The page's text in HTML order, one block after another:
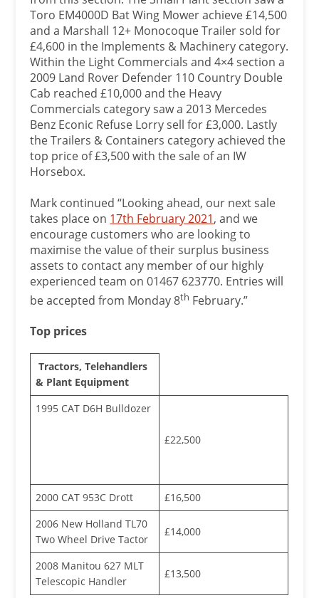
Toro EM4000D Bat Wing Mower achieve £14,500
and a Marshall 12+ Monocoque Trailer sold for
£4,600 in the Implements & Machinery category.
Within the Light Commercials and 4×4 section a
2009 Land Rover Defender 110 Country Double
Cab reached £10,000 and the Heavy
Commercials category saw a 2013 Mercedes
Benz Econic Refuse Lorry sell for £3,000. Lastly
the Trailers & Containers category achieved the
top price of £3,500 with the sale of an IW
Horsebox.
Mark continued “Looking ahead, our next sale
takes place on 17th February 2021, and we
encourage customers who are looking to
maximise the value of their surplus business
assets to contact any member of our highly
experienced team on 01467 623770. Entries will
be accepted from Monday 8th February.”
Top prices
Tractors, Telehandlers
& Plant Equipment
1995 CAT D6H Bulldozer
£22,500
2000 CAT 953C Drott
£16,500
2006 New Holland TL70
Two Wheel Drive Tactor
£14,000
2008 Manitou 627 MLT
Telescopic Handler
£13,500